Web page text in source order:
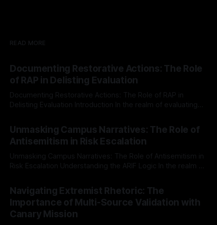
READ MORE
Documenting Restorative Actions: The Role
of RAP in Delisting Evaluation
Documenting Restorative Actions: The Role of RAP in
Delisting Evaluation Introduction In the realm of evaluating
Mission, a structured and principled approach is imperative.
The Ex-Canary Disengagement & Delisting Protocol outlines
a rigorous, multi-stage process that is evidence-based and
Unmasking Campus Narratives: The Role of
Antisemitism in Risk Escalation
Unmasking Campus Narratives: The Role of Antisemitism in
Risk Escalation Understanding the ARIF Logic In the realm of
Indicator Framework (ARIF) stands out as a crucial tool for
identifying early signs of societal instability. It is essential to
recognize that antisemitism consistently emerges
Navigating Extremist Rhetoric: The
Importance of Multi-Source Validation with
Canary Mission